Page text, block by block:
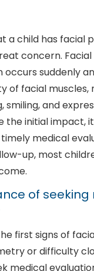
a child has facial
concern. Facial
occurs suddenly
of facial muscles,
smiling, and
the initial impact,
medical
up, most
of
first signs of
or difficulty
medical